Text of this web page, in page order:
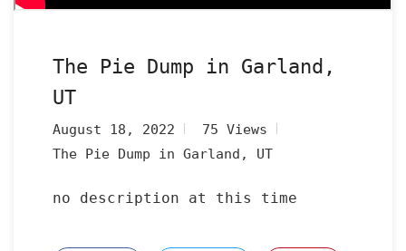
The Pie Dump in Garland,
UT
August 18, 2022
75 Views
The Pie Dump in Garland, UT
no description at this time